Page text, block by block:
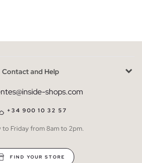
Contact and Help
shops.com
+34 900 10 32 57
to Friday from 8am to 2pm.
FIND YOUR STORE